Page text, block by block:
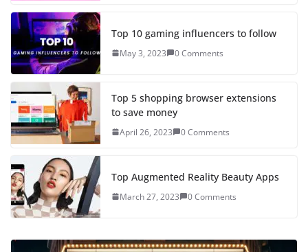
Top 10 gaming influencers to follow
May 3, 2023 0 Comments
Top 5 shopping browser extensions
to save money
April 26, 2023 0 Comments
Top Augmented Reality Beauty Apps
March 27, 2023 0 Comments